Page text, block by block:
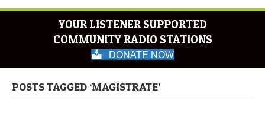
YOUR LISTENER SUPPORTED
COMMUNITY RADIO STATIONS
DONATE NOW
POSTS TAGGED ‘MAGISTRATE’